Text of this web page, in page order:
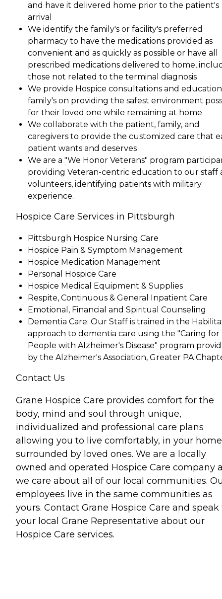
and have it delivered home prior to the patient's
arrival
We identify the family's or facility's preferred
pharmacy to have the medications provided as
convenient and as quickly as possible or have all
prescribed medications delivered to home,
those not related to the terminal diagnosis
We provide Hospice consultations and
family's on providing the safest environment
for their loved one while remaining at home
We collaborate with the patient, family, and
caregivers to provide the customized care that
patient wants and deserves
We are a "We Honor Veterans" program
providing Veteran-centric education to our staff
volunteers, identifying patients with military
experience.
Hospice Care Services in Pittsburgh
Pittsburgh Hospice Nursing Care
Hospice Pain & Symptom Management
Hospice Medication Management
Personal Hospice Care
Hospice Medical Equipment & Supplies
Respite, Continuous & General Inpatient Care
Emotional, Financial and Spiritual Counseling
Dementia Care: Our Staff is trained in the
approach to dementia care using the "Caring for
People with Alzheimer's Disease" program
by the Alzheimer's Association, Greater PA
Contact Us
Grane Hospice Care provides comfort for the
body, mind and soul through unique,
individualized and professional care plans
allowing you to live comfortably, in your
surrounded by loved ones. We are a locally
owned and operated Hospice Care company
we care about all of our local communities.
employees live in the same communities as
yours. Contact Grane Hospice Care and speak
your local Grane Representative about our
Hospice Care services.